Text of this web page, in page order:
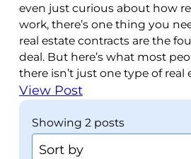
even just curious about how
work, there’s one thing you
real estate contracts are the
deal. But here’s what most
there isn’t just one type of real
fact, there are four
View Post
showing 2 posts